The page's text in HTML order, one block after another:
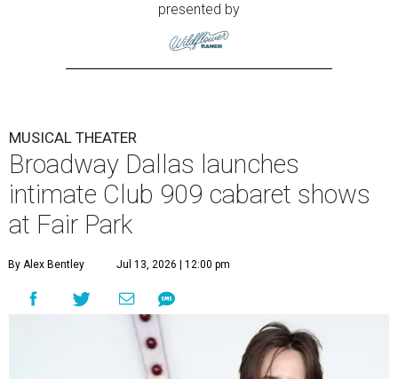
presented by
MUSICAL THEATER
Broadway Dallas launches
intimate Club 909 cabaret shows
at Fair Park
By Alex Bentley Jul 13, 2026 | 12:00 pm